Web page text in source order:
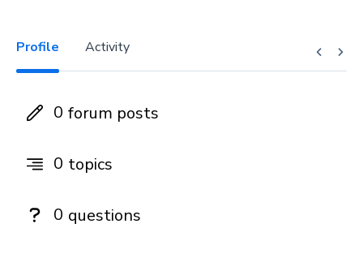
Profile Activity
0 forum posts
0 topics
0 questions